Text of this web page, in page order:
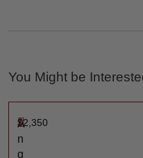
You Might be
$2,350
A
n
g